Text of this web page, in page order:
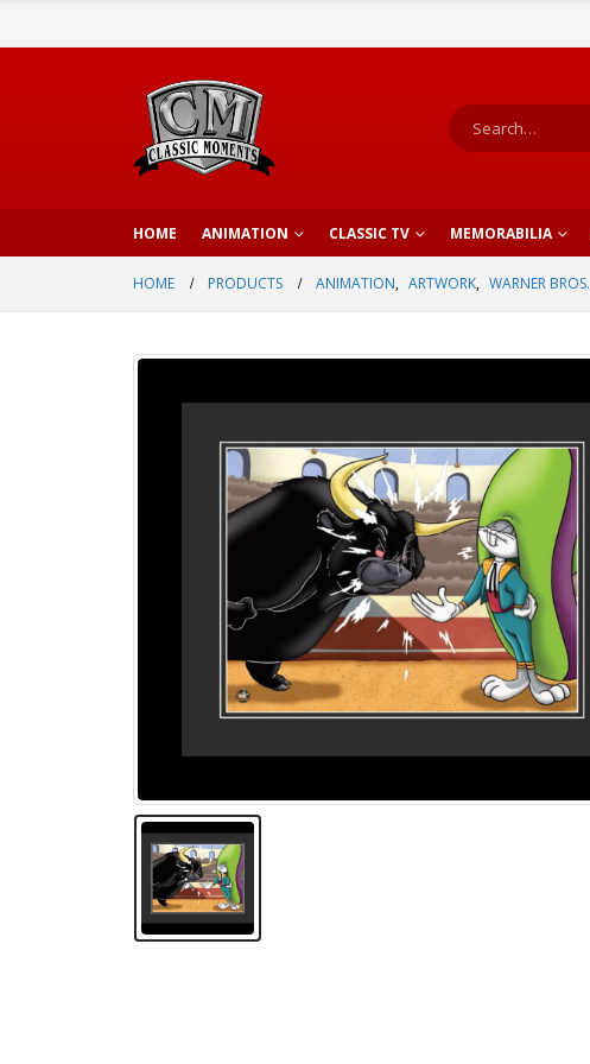
HOME ANIMATION CLASSIC TV MEMORABILIA
HOME PRODUCTS ANIMATION, ARTWORK, WARNER BROS.